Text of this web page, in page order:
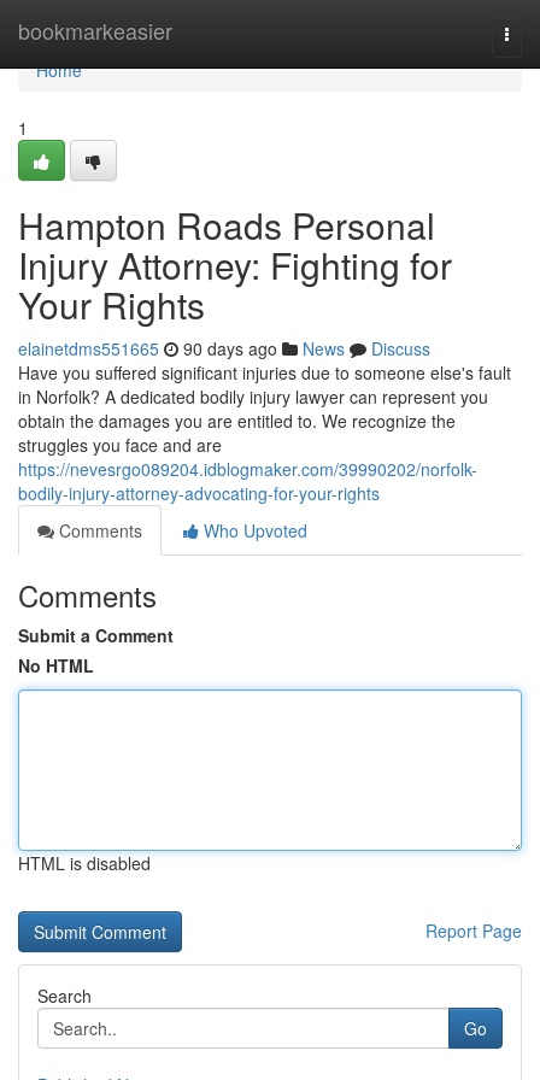
bookmarkeasier
Home
Home
1
Hampton Roads Personal
Injury Attorney: Fighting for
Your Rights
elainetdms551665 90 days ago News
Discuss
Have you suffered significant injuries due to someone else's fault
in Norfolk? A dedicated bodily injury lawyer can represent you
obtain the damages you are entitled to. We recognize the
struggles you face and are
https://nevesrgo089204.idblogmaker.com/39990202/norfolk-
bodily-injury-attorney-advocating-for-your-rights
Comments
Who Upvoted
Comments
Submit a Comment
No HTML
HTML is disabled
Report Page
Search
Go